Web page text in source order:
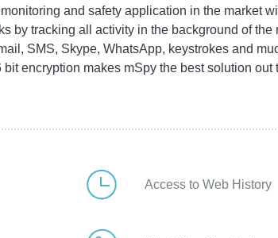
and safety application in the market
by tracking all activity in the background of
SMS, Skype, WhatsApp, keystrokes and
encryption makes mSpy the best solution
Access to Web History